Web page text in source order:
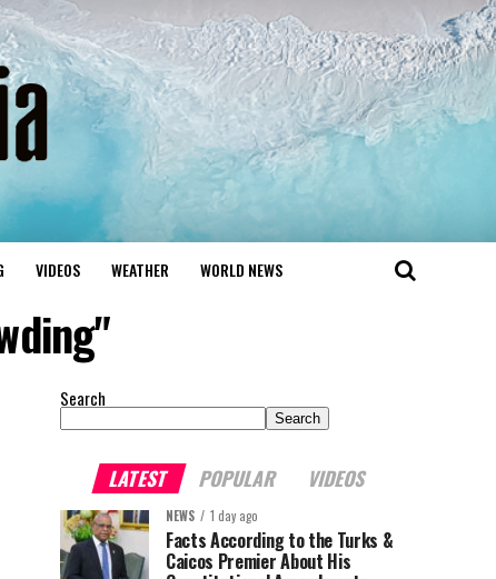
VIDEOS WEATHER WORLD NEWS
Search
Search
LATEST POPULAR VIDEOS
NEWS 1 day ago
Facts According to the Turks &
Caicos Premier About His